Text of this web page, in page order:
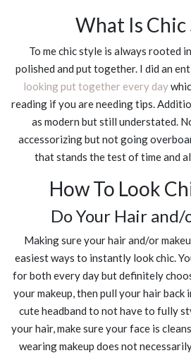
What Is Chic
To me chic style is always rooted
polished and put together. I did an
looking put together every day
reading if you are needing tips.
as modern but still understated.
accessorizing but not going
that stands the test of time and
How To Look
Do Your Hair and/
Making sure your hair and/or
easiest ways to instantly look chic.
for both every day but definitely
your makeup, then pull your hair back
cute headband to not have to fully
your hair, make sure your face is
wearing makeup does not